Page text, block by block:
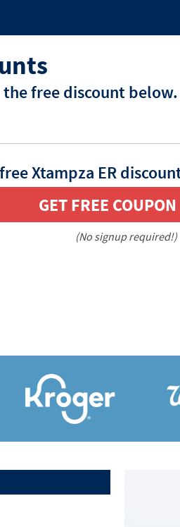
free discount below.
Xtampza ER
GET FREE COUPON
(No signup required!)